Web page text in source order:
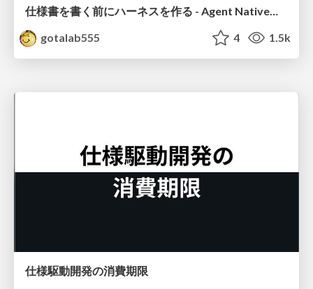
仕様書を書く前にハーネスを作る - Agent Native開発は「探索を速く、判定を固く」
gotalab555
4 1.5k
仕様駆動開発の消費期限